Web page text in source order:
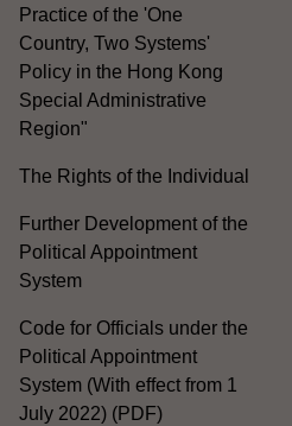
Practice of the 'One
Country, Two Systems'
Policy in the Hong Kong
Special Administrative
Region"
The Rights of the Individual
Further Development of the
Political Appointment
System
Code for Officials under the
Political Appointment
System (With effect from 1
July 2022) (PDF)